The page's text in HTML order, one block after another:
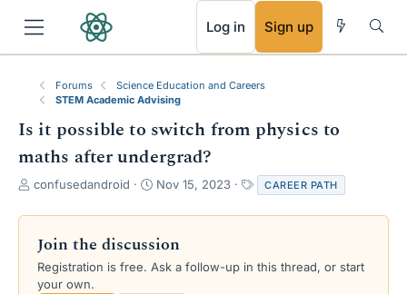
Log in Sign up
Forums
Science Education and Careers
STEM Academic Advising
Is it possible to switch from physics to
maths after undergrad?
T
r
a
d
s
confusedandroid
S
a
t
d
Nov 15, 2023
a
g
CAREER PATH
Join the discussion
Registration is free. Ask a follow-up in this thread, or start
your own.
RSS